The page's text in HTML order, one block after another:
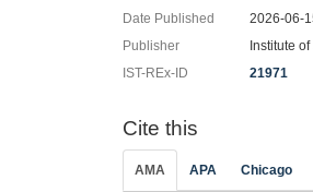
Date Published
2026-06-
Publisher
Institute
IST-REx-ID
21971
Cite this
AMA APA Chicago